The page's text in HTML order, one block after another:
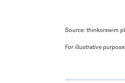
Source: thinkorswim
For illustrative